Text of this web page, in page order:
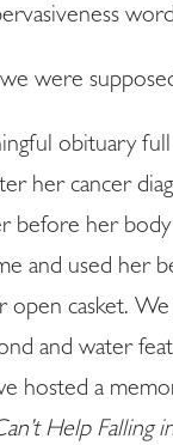
were
obituary
her cancer
before her
and used her
casket. We
and water
hosted a
Help Falling